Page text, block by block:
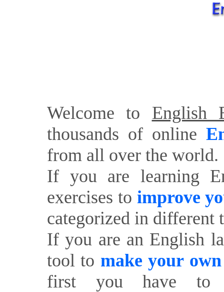
Welcome to English
thousands of online
from all over the world.
If you are learning
exercises to improve
categorized in different
If you are an English
tool to make your
first you have to